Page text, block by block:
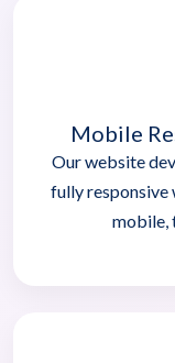
Mobile
Our website
fully
mobile,